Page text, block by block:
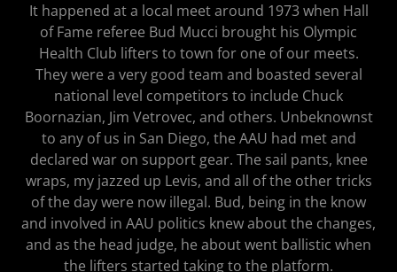
It happened at a local meet around 1973 when Hall
of Fame referee Bud Mucci brought his Olympic
Health Club lifters to town for one of our meets.
They were a very good team and boasted several
national level competitors to include Chuck
Boornazian, Jim Vetrovec, and others. Unbeknownst
to any of us in San Diego, the AAU had met and
declared war on support gear. The sail pants, knee
wraps, my jazzed up Levis, and all of the other tricks
of the day were now illegal. Bud, being in the know
and involved in AAU politics knew about the changes,
and as the head judge, he about went ballistic when
the lifters started taking to the platform.